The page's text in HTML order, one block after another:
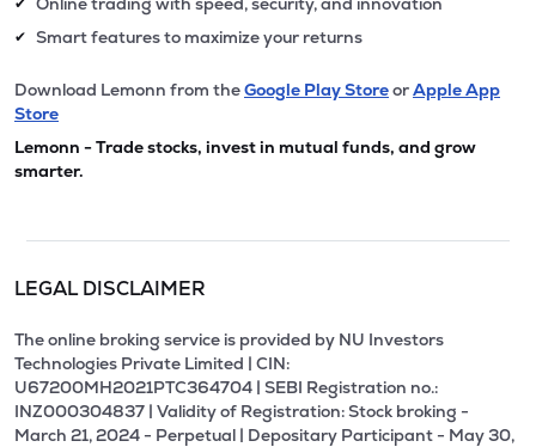
✔ Smart features to maximize your returns
Download Lemonn from theGoogle Play StoreorApple App
Store
Lemonn - Trade stocks, invest in mutual funds, and grow
smarter.
LEGAL DISCLAIMER
The online broking service is provided by NU Investors
Technologies Private Limited | CIN:
U67200MH2021PTC364704 | SEBI Registration no.:
INZ000304837 | Validity of Registration: Stock broking -
March 21, 2024 - Perpetual | Depositary Participant - May 30,